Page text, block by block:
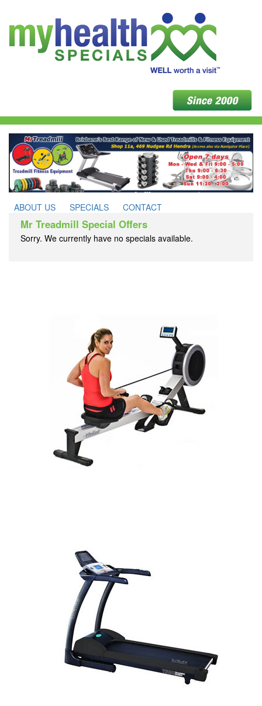
ABOUT US SPECIALS CONTACT
Mr Treadmill Special Offers
Sorry. We currently have no specials available.